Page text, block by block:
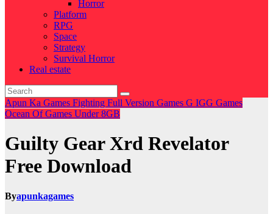
Horror
Platform
RPG
Space
Strategy
Survival Horror
Real estate
Apun Ka Games Fighting Full Version Games G IGG Games
Ocean Of Games Under 8GB
Guilty Gear Xrd Revelator
Free Download
Byapunkagames